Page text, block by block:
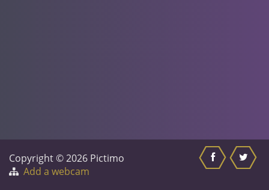
Copyright © 2026 Pictimo
Add a webcam